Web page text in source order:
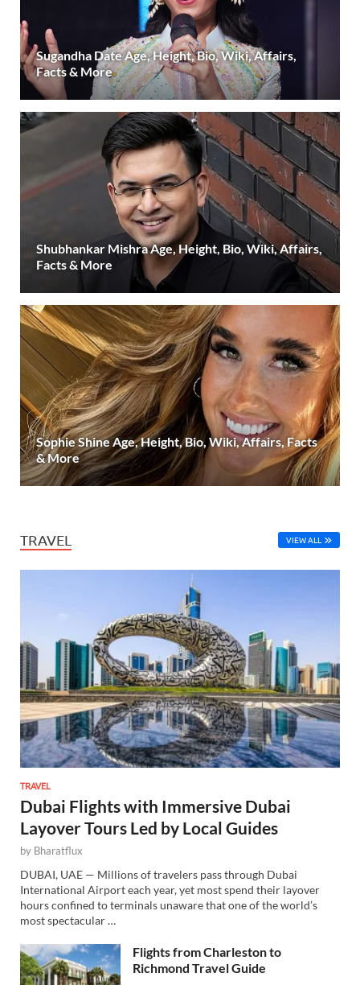
Sugandha Date Age, Height, Bio, Wiki, Affairs,
Facts & More
Shubhankar Mishra Age, Height, Bio, Wiki, Affairs,
Facts & More
Sophie Shine Age, Height, Bio, Wiki, Affairs, Facts
& More
TRAVEL VIEW ALL
TRAVEL
Dubai Flights with Immersive Dubai
Layover Tours Led by Local Guides
by Bharatflux
DUBAI, UAE — Millions of travelers pass through Dubai
International Airport each year, yet most spend their layover
hours confined to terminals unaware that one of the world’s
most spectacular …
Flights from Charleston to
Richmond Travel Guide